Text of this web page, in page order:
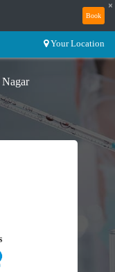
Book
×
Your Location